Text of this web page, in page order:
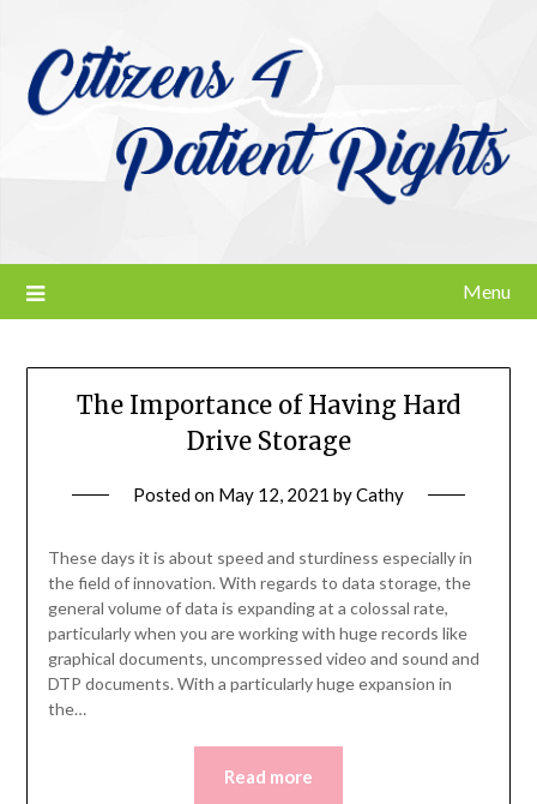
content
Menu
The Importance of Having Hard
Drive Storage
Posted on May 12, 2021 byCathy
These days it is about speed and sturdiness especially in
the field of innovation. With regards to data storage, the
general volume of data is expanding at a colossal rate,
particularly when you are working with huge records like
graphical documents, uncompressed video and sound and
DTP documents. With a particularly huge expansion in
the…
Read more